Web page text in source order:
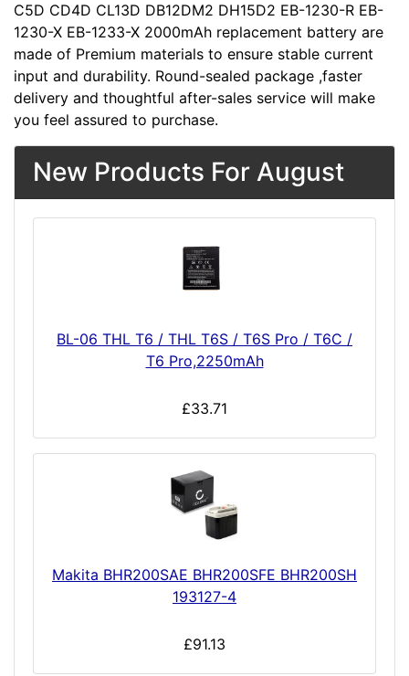
C5D CD4D CL13D DB12DM2 DH15D2 EB-1230-R EB-
1230-X EB-1233-X 2000mAh replacement battery are
made of Premium materials to ensure stable current
input and durability. Round-sealed package ,faster
delivery and thoughtful after-sales service will make
you feel assured to purchase.
New Products For August
BL-06 THL T6 / THL T6S / T6S Pro / T6C /
T6 Pro,2250mAh
£33.71
Makita BHR200SAE BHR200SFE BHR200SH
193127-4
£91.13